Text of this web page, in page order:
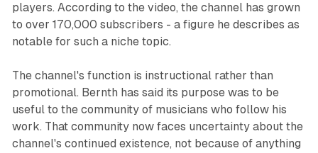
players. According to the video, the channel has grown
to over 170,000 subscribers - a figure he describes as
notable for such a niche topic.
The channel's function is instructional rather than
promotional. Bernth has said its purpose was to be
useful to the community of musicians who follow his
work. That community now faces uncertainty about the
channel's continued existence, not because of anything